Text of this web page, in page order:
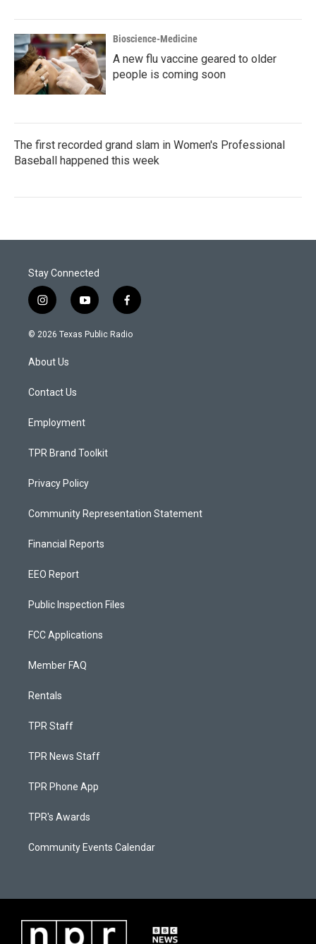
Bioscience-Medicine
A new flu vaccine geared to older
people is coming soon
The first recorded grand slam in Women's Professional
Baseball happened this week
Stay Connected
i
n
s
a
g
a
y
o
u
f
a
c
© 2026 Texas Public Radio
About Us
Contact Us
Employment
TPR Brand Toolkit
Privacy Policy
Community Representation Statement
Financial Reports
EEO Report
Public Inspection Files
FCC Applications
Member FAQ
Rentals
TPR Staff
TPR News Staff
TPR Phone App
TPR's Awards
Community Events Calendar